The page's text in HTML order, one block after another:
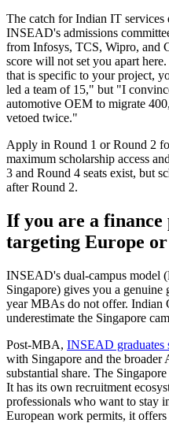
The catch for Indian IT services
INSEAD's admissions
from Infosys, TCS, Wipro, and
score will not set you apart
that is specific to your project,
led a team of 15," but "I
automotive OEM to migrate
vetoed twice."
Apply in Round 1 or Round 2
maximum scholarship access
3 and Round 4 seats exist, but
after Round 2.
If you are a
targeting Europe
INSEAD's dual-campus model
Singapore) gives you a genuine
year MBAs do not offer. Indian
underestimate the Singapore
Post-MBA, INSEAD graduates
with Singapore and the broader
substantial share. The
It has its own recruitment
professionals who want to stay
European work permits, it